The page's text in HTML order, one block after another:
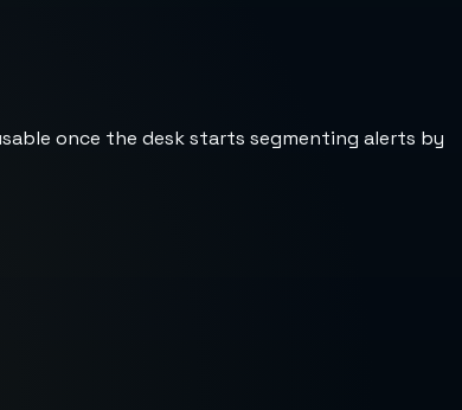
once the desk starts segmenting alerts by